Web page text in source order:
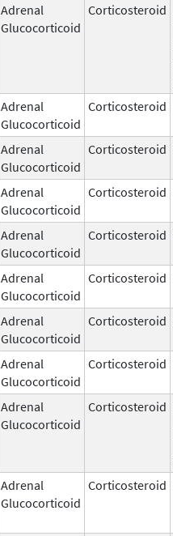
Adrenal
Glucocorticoid
Corticosteroid
Adrenal
Glucocorticoid
Corticosteroid
Adrenal
Glucocorticoid
Corticosteroid
Adrenal
Glucocorticoid
Corticosteroid
Adrenal
Glucocorticoid
Corticosteroid
Adrenal
Glucocorticoid
Corticosteroid
Adrenal
Glucocorticoid
Corticosteroid
Adrenal
Glucocorticoid
Corticosteroid
Adrenal
Glucocorticoid
Corticosteroid
Adrenal
Glucocorticoid
Corticosteroid